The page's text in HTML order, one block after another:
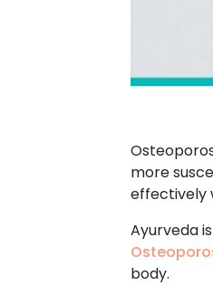
more
effectively
Ayurveda
body.